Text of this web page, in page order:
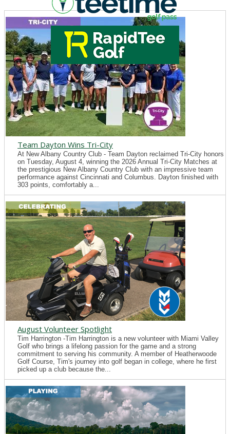
Team Dayton Wins Tri-City
At New Albany Country Club - Team Dayton reclaimed Tri-City honors
on Tuesday, August 4, winning the 2026 Annual Tri-City Matches at
the prestigious New Albany Country Club with an impressive team
performance against Cincinnati and Columbus. Dayton finished with
303 points, comfortably a...
August Volunteer Spotlight
Tim Harrington -Tim Harrington is a new volunteer with Miami Valley
Golf who brings a lifelong passion for the game and a strong
commitment to serving his community. A member of Heatherwoode
Golf Course, Tim's journey into golf began in college, where he first
picked up a club because the...